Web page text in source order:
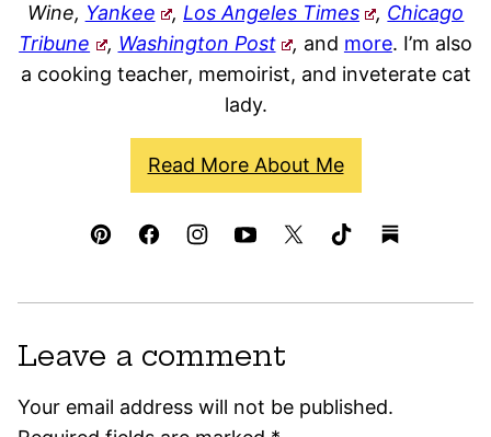
Wine, Yankee , Los Angeles Times , Chicago
Tribune
, Washington Post , and more. I’m also
a cooking teacher, memoirist, and inveterate cat
lady.
Read More About Me
Leave a comment
Your email address will not be published.